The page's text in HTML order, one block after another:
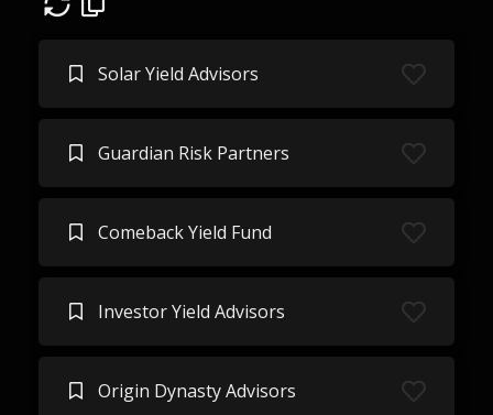
Solar Yield Advisors
Guardian Risk Partners
Comeback Yield Fund
Investor Yield Advisors
Origin Dynasty Advisors